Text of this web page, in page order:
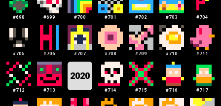
#698 #699 #700 #701 #702 #703 #704
#705 #706 #707 #708 #709 #710 #711
#712 #713
2020
#714 #715 #716 #717